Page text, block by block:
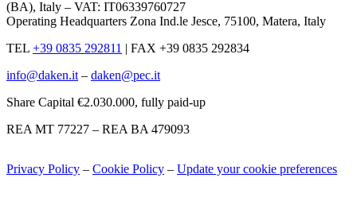
(BA), Italy – VAT: IT06339760727
Operating Headquarters Zona Ind.le Jesce, 75100, Matera, Italy
TEL +39 0835 292811 | FAX +39 0835 292834
info@daken.it – daken@pec.it
Share Capital €2.030.000, fully paid-up
REA MT 77227 – REA BA 479093
Privacy Policy – Cookie Policy – Update your cookie preferences